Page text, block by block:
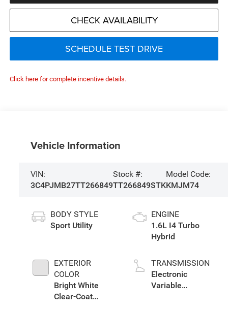
CHECK AVAILABILITY
SCHEDULE TEST DRIVE
Click here for complete incentive details.
Vehicle Information
VIN:
3C4PJMB27TT266849
Stock #:
TT266849STK
Model Code:
KMJM74
BODY STYLE
Sport Utility
EXTERIOR
COLOR
Bright White
Clear-Coat
ENGINE
1.6L I4 Turbo
Hybrid
TRANSMISSION
Electronic
Variable